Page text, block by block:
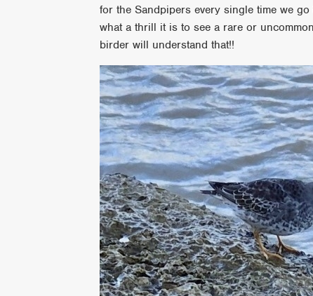
for the Sandpipers every single time we
what a thrill it is to see a rare or
birder will understand that!!